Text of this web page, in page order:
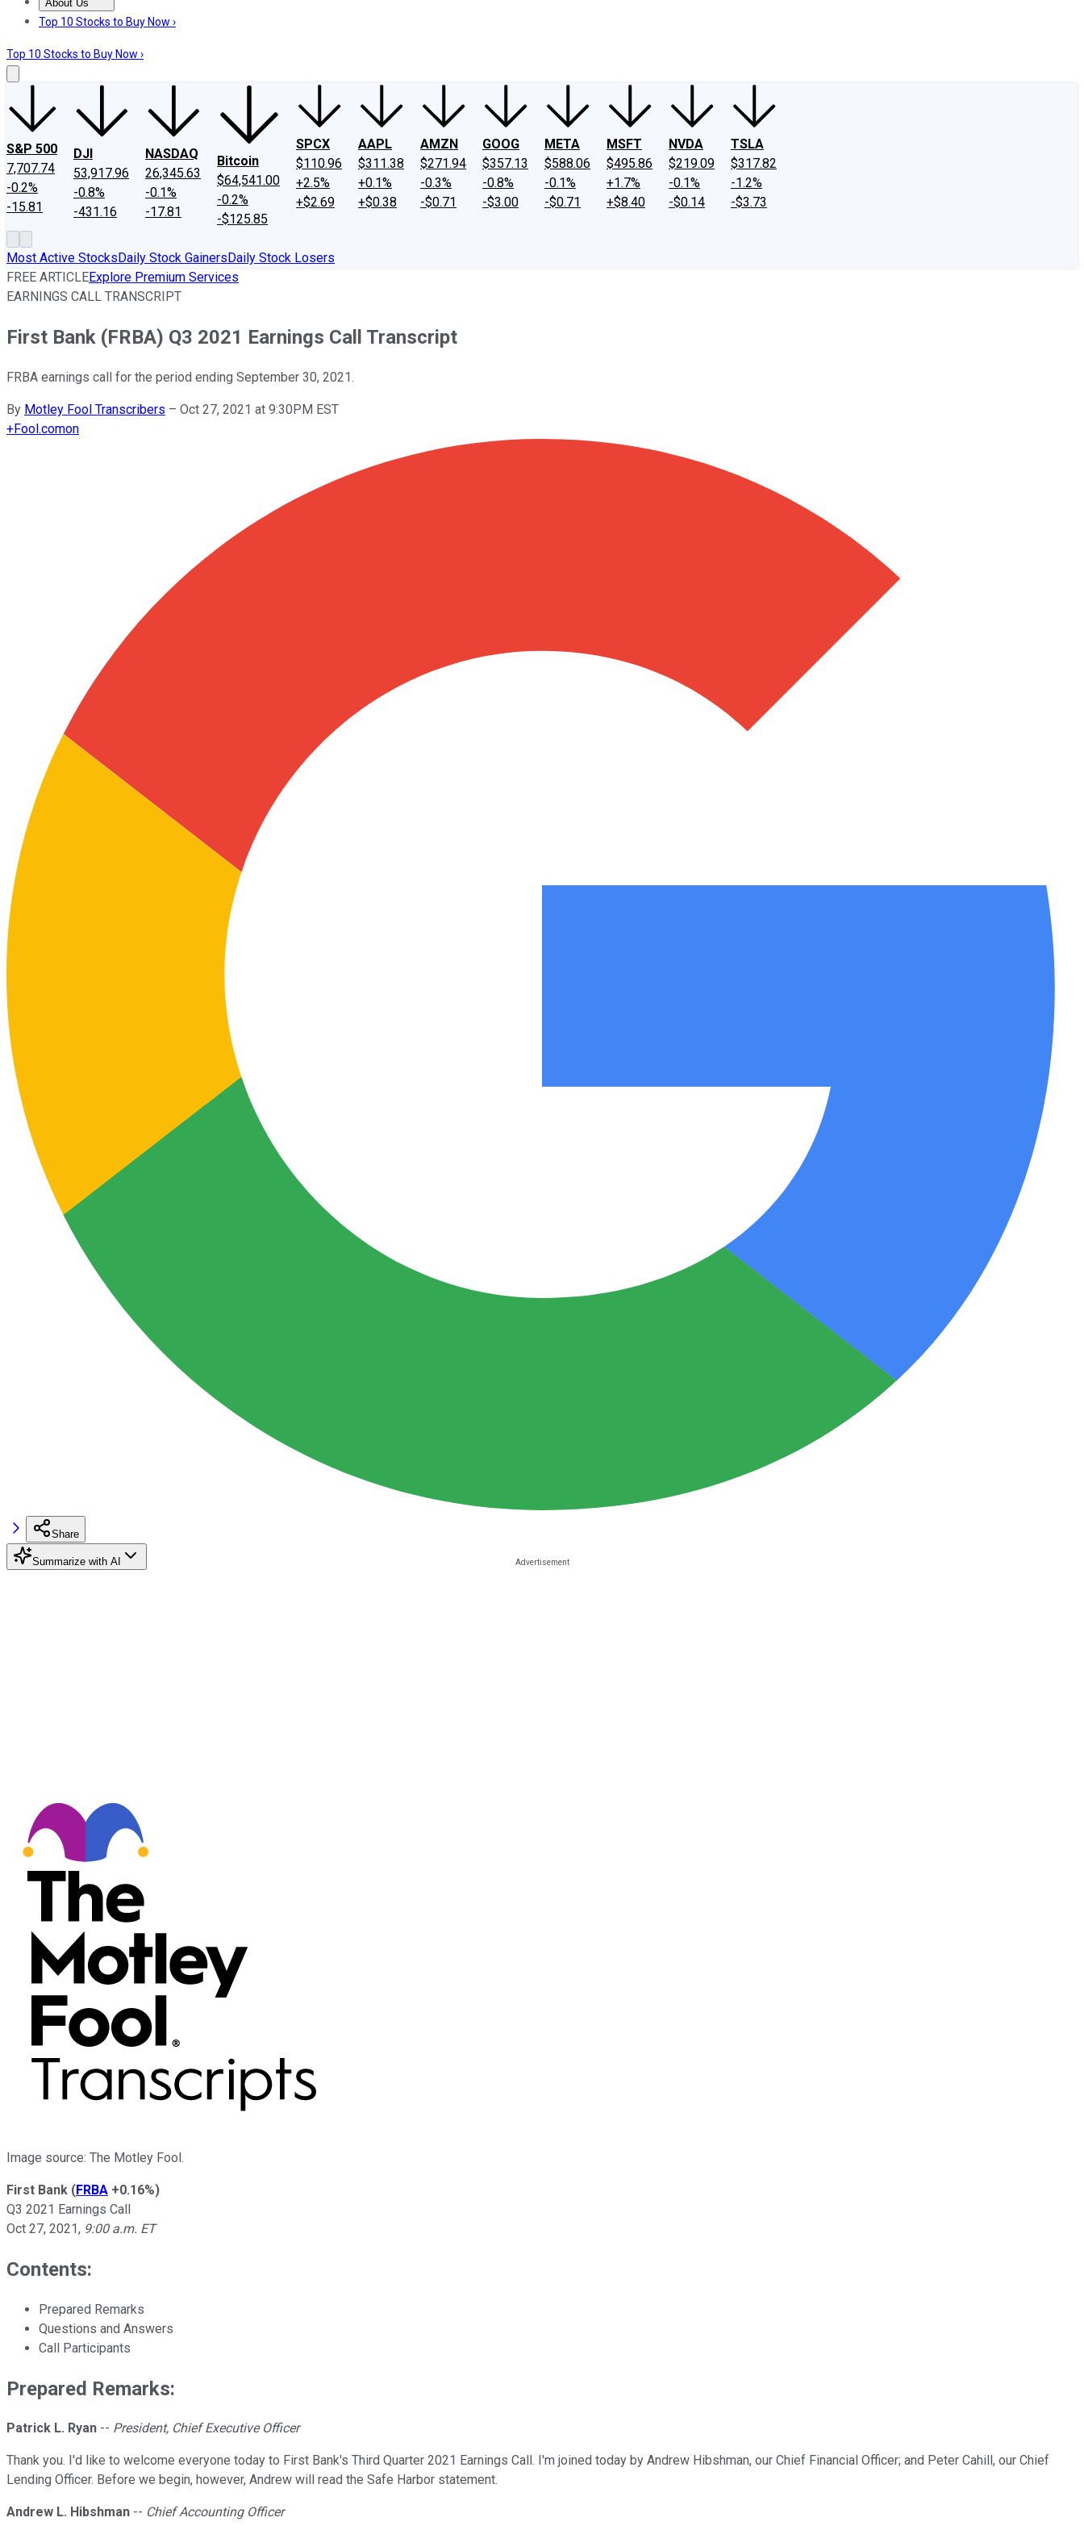
About Us
About UsContact UsInvesting Philosophy
Top 10 Stocks to Buy Now ›
Top 10 Stocks to Buy Now ›
S&P 500
7,707.74
-0.2%
-15.81
DJI
53,917.96
-0.8%
-431.16
NASDAQ
26,345.63
-0.1%
-17.81
Bitcoin
$64,541.00
-0.2%
-$125.85
SPCX
$110.96
+2.5%
+$2.69
AAPL
$311.38
+0.1%
+$0.38
AMZN
$271.94
-0.3%
-$0.71
GOOG
$357.13
-0.8%
-$3.00
META
$588.06
-0.1%
-$0.71
MSFT
$495.86
+1.7%
+$8.40
NVDA
$219.09
-0.1%
-$0.14
TSLA
$317.82
-1.2%
-$3.73
Most Active StocksDaily Stock GainersDaily Stock Losers
FREE ARTICLEExplore Premium Services
EARNINGS CALL TRANSCRIPT
First Bank (FRBA) Q3 2021 Earnings Call Transcript
FRBA earnings call for the period ending September 30, 2021.
By Motley Fool Transcribers – Oct 27, 2021 at 9:30PM EST
+Fool.comon
Share
Summarize with AI
Image source: The Motley Fool.
First Bank (FRBA +0.16%)
Q3 2021 Earnings Call
Oct 27, 2021, 9:00 a.m. ET
Contents:
Prepared Remarks
Questions and Answers
Call Participants
Prepared Remarks:
Patrick L. Ryan -- President, Chief Executive Officer
Thank you. I'd like to welcome everyone today to First Bank's Third Quarter 2021 Earnings Call. I'm joined today by Andrew Hibshman, our Chief Financial Officer; and Peter Cahill, our Chief
Lending Officer. Before we begin, however, Andrew will read the Safe Harbor statement.
Andrew L. Hibshman -- Chief Accounting Officer